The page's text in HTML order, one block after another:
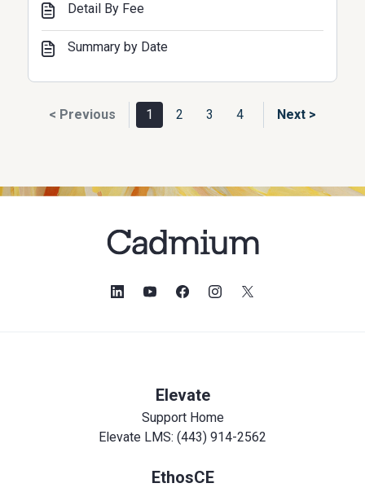
Detail By Fee
Summary by Date
< Previous 1 2 3 4 Next >
Elevate
Support Home
Elevate LMS: (443) 914-2562
EthosCE